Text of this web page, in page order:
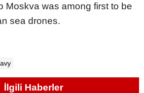
Moskva was among first to be
sea drones.
İlgili Haberler